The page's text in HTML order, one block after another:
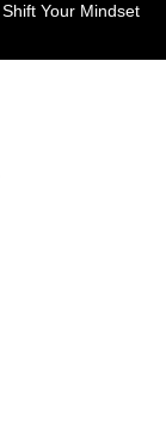
Shift Your Mindset